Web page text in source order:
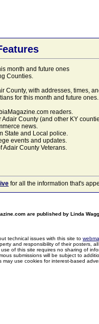
month and future ones
Counties.
County, with addresses, times,
for this month and future
readers.
Adair County (and other KY
news.
State and Local police.
events and updates.
Adair County Veterans.
for all the information that's
are published by Linda
technical issues with this site to
and responsibility of their posters,
of this site requires no sharing of
submissions will be subject to
use cookies for interest-based